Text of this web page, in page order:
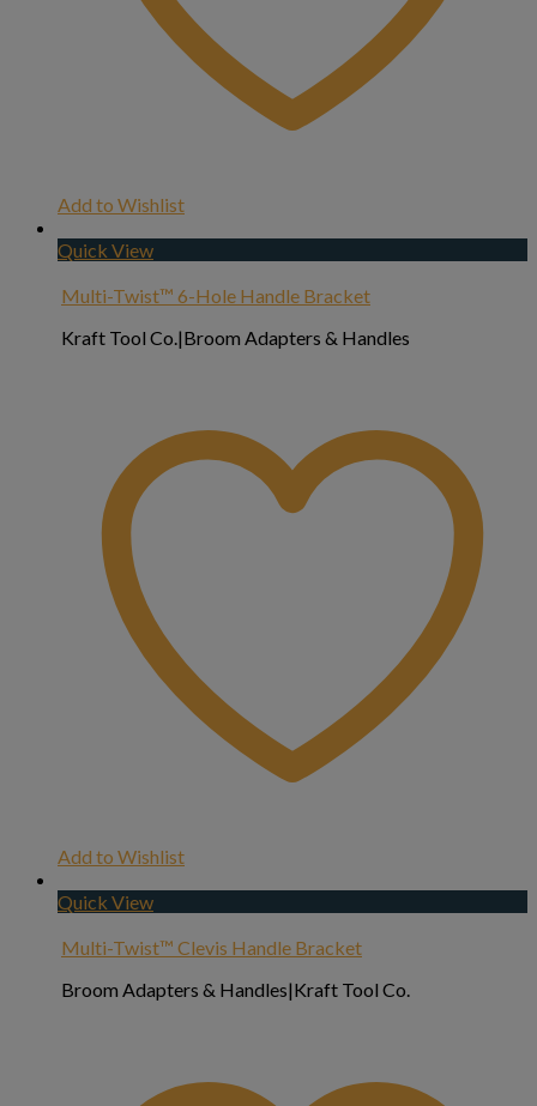
Add to Wishlist
Quick View
Multi-Twist™ 6-Hole Handle Bracket
Kraft Tool Co.|Broom Adapters & Handles
Add to Wishlist
Quick View
Multi-Twist™ Clevis Handle Bracket
Broom Adapters & Handles|Kraft Tool Co.